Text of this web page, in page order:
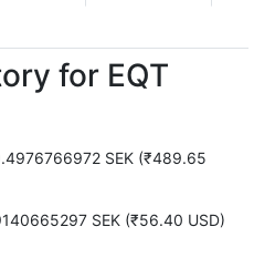
for EQT
SEK (₹489.65
SEK (₹56.40 USD)